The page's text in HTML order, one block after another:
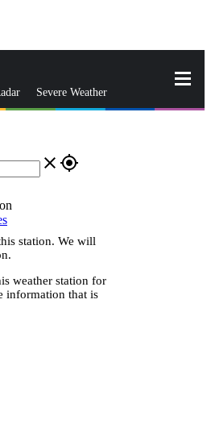
Severe Weather
close gps_fixed
station. We will
weather station for
information that is